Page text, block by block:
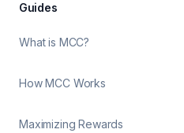
Guides
What is MCC?
How MCC Works
Maximizing Rewards